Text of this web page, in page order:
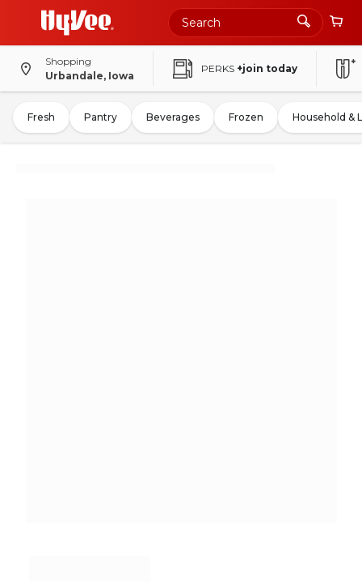
Shopping
Urbandale, Iowa
PERKS +join today
Fresh Pantry Beverages Frozen Household &